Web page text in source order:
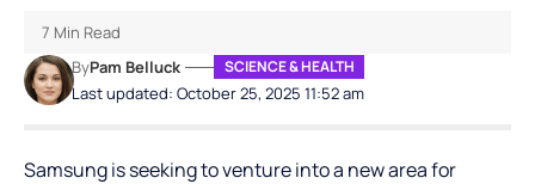
Last updated: October 25, 2025 11:52 am
ByPam Belluck SCIENCE & HEALTH
7 Min Read
Samsung is seeking to venture into a new area for